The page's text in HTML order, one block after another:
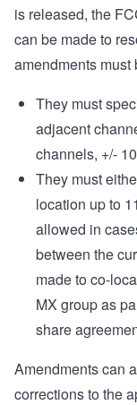
is released, the
can be made to
amendments must
They must
adjacent
channels, +/-
They must
location up to
allowed in
between the
made to co-
MX group as
share
Amendments can
corrections to the